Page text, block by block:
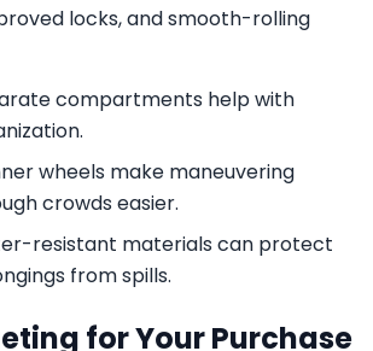
locks, and smooth-rolling
compartments help with
wheels make maneuvering
crowds easier.
resistant materials can protect
from spills.
for Your Purchase